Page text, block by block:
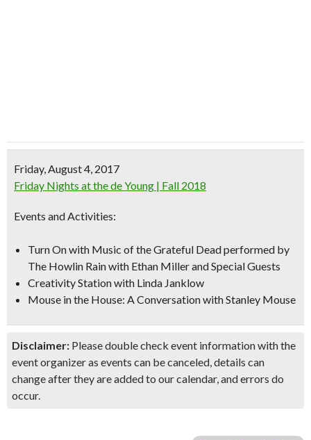
Friday, August 4, 2017
Friday Nights at the de Young | Fall 2018
Events and Activities:
Turn On with Music of the Grateful Dead performed by
The Howlin Rainwith Ethan Miller and Special Guests
Creativity Station with Linda Janklow
Mouse in the House: A Conversation with Stanley Mouse
Disclaimer: Please double check event information with the
event organizer as events can be canceled, details can
change after they are added to our calendar, and errors do
occur.